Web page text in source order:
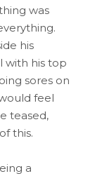
was
his
with his top
sores on
feel
teased,
this.
a